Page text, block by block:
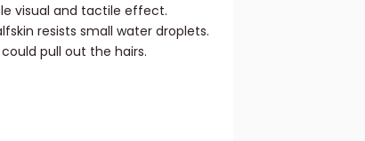
visual and tactile effect.
resists small water droplets.
pull out the hairs.